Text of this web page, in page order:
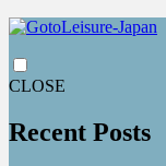
CLOSE
Recent Posts